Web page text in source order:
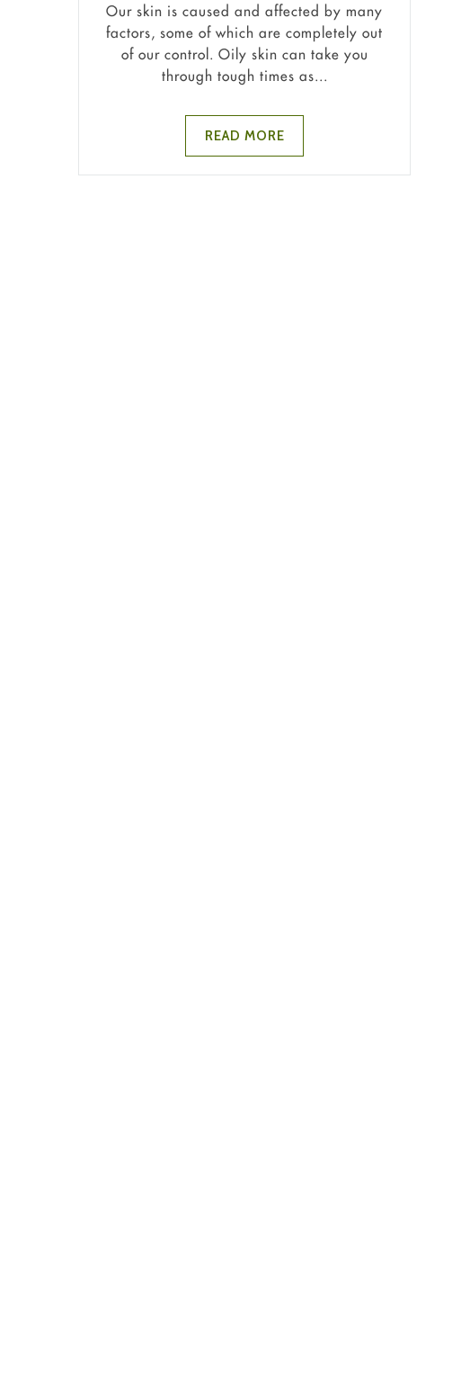
Our skin is caused and affected by many
factors, some of which are completely out
of our control. Oily skin can take you
through tough times as...
READ MORE